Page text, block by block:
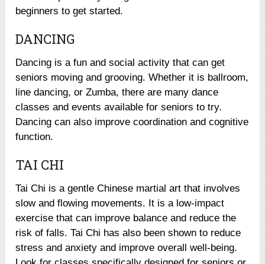
beginners to get started.
DANCING
Dancing is a fun and social activity that can get
seniors moving and grooving. Whether it is ballroom,
line dancing, or Zumba, there are many dance
classes and events available for seniors to try.
Dancing can also improve coordination and cognitive
function.
TAI CHI
Tai Chi is a gentle Chinese martial art that involves
slow and flowing movements. It is a low-impact
exercise that can improve balance and reduce the
risk of falls. Tai Chi has also been shown to reduce
stress and anxiety and improve overall well-being.